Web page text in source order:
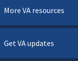
More VA resources
Get VA updates